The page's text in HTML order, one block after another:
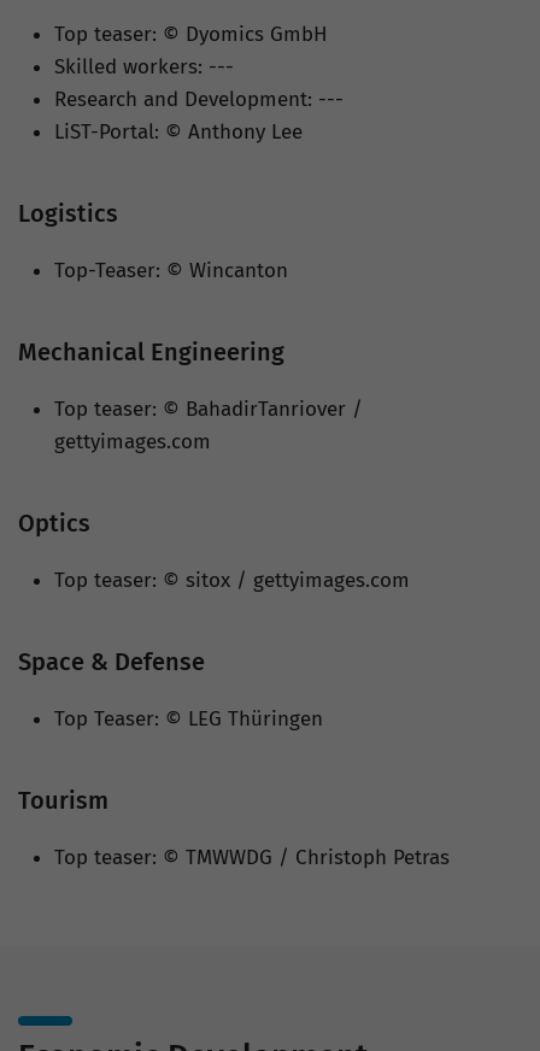
Top teaser: © Dyomics GmbH
Skilled workers: ---
Research and Development: ---
LiST-Portal: © Anthony Lee
Logistics
Top-Teaser: © Wincanton
Mechanical Engineering
Top teaser: © BahadirTanriover /
gettyimages.com
Optics
Top teaser: © sitox / gettyimages.com
Space & Defense
Top Teaser: © LEG Thüringen
Tourism
Top teaser: © TMWWDG / Christoph Petras